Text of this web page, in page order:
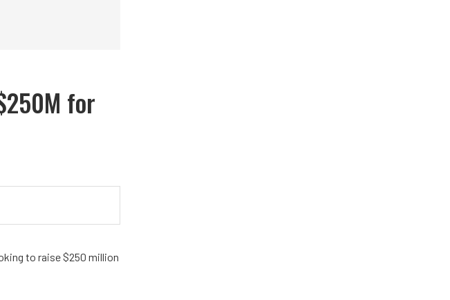
for
to raise $250 million